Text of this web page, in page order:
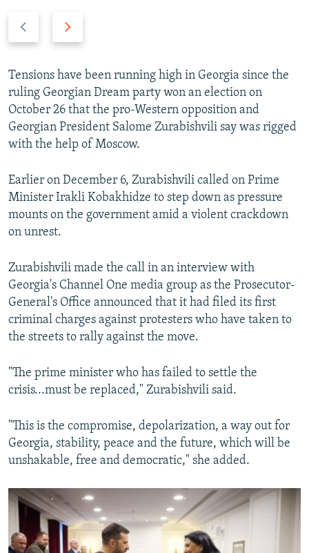
v
i
o
u
s
l
i
d
e
t
s
l
i
d
Tensions have been running high in Georgia since the
ruling Georgian Dream party won an election on
October 26 that the pro-Western opposition and
Georgian President Salome Zurabishvili say was rigged
with the help of Moscow.
Earlier on December 6, Zurabishvili called on Prime
Minister Irakli Kobakhidze to step down as pressure
mounts on the government amid a violent crackdown
on unrest.
Zurabishvili made the call in an interview with
Georgia's Channel One media group as the Prosecutor-
General's Office announced that it had filed its first
criminal charges against protesters who have taken to
the streets to rally against the move.
"The prime minister who has failed to settle the
crisis...must be replaced," Zurabishvili said.
"This is the compromise, depolarization, a way out for
Georgia, stability, peace and the future, which will be
unshakable, free and democratic," she added.